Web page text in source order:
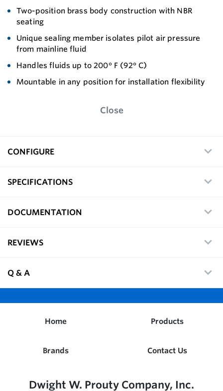
Two-position brass body construction with NBR
seating
Unique sealing member isolates pilot air pressure
from mainline fluid
Handles fluids up to 200° F (92° C)
Mountable in any position for installation flexibility
Close
CONFIGURE
SPECIFICATIONS
DOCUMENTATION
REVIEWS
Q & A
Home Products
Brands Contact Us
Dwight W. Prouty Company, Inc.